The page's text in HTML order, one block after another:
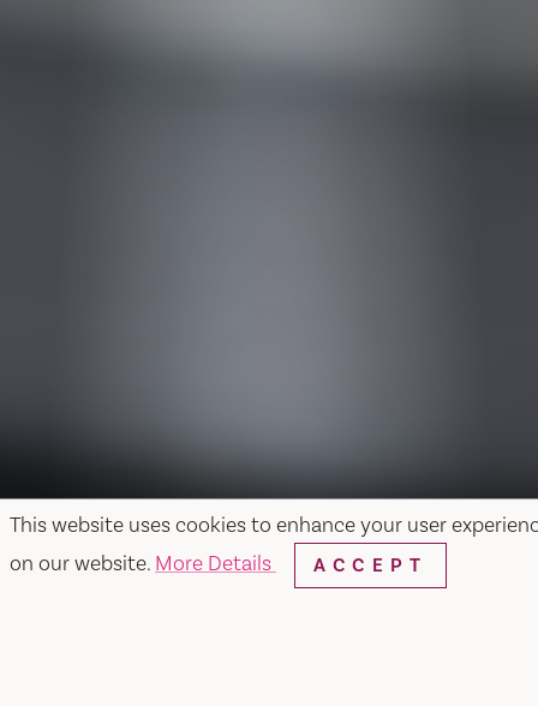
This website uses cookies to enhance your user
on our website. More Details ACCEPT